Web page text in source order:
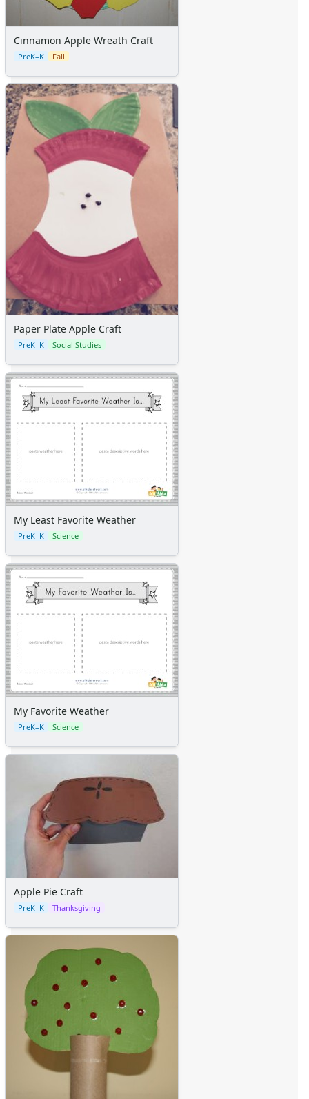
Cinnamon Apple Wreath Craft
PreK–K Fall
Paper Plate Apple Craft
PreK–K Social Studies
My Least Favorite Weather
PreK–K Science
My Favorite Weather
PreK–K Science
Apple Pie Craft
PreK–K Thanksgiving